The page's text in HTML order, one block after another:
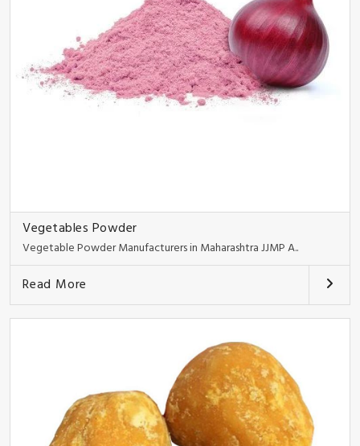
Vegetables Powder
Vegetable Powder Manufacturers in Maharashtra JJMP A..
Read More